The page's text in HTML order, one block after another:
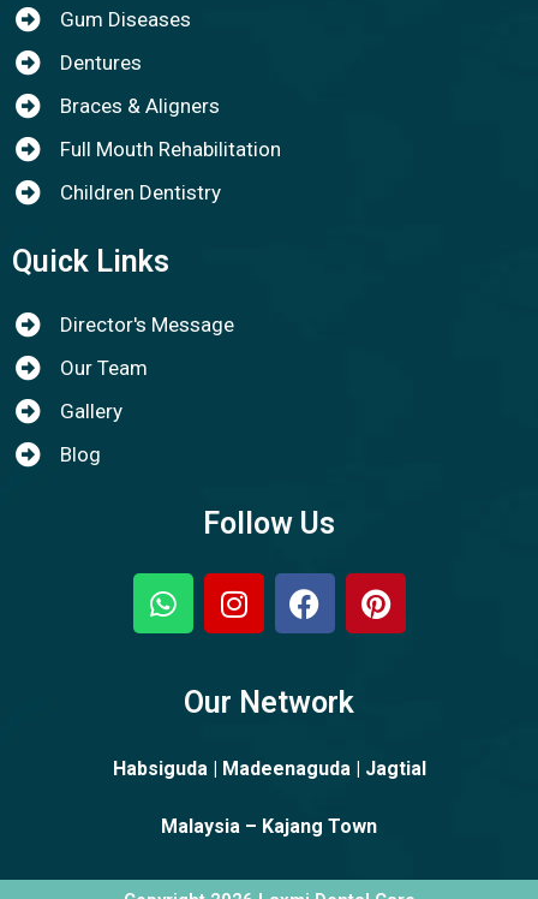
Gum Diseases
Dentures
Braces & Aligners
Full Mouth Rehabilitation
Children Dentistry
Quick Links
Director's Message
Our Team
Gallery
Blog
Follow Us
Our Network
Habsiguda | Madeenaguda | Jagtial
Malaysia – Kajang Town